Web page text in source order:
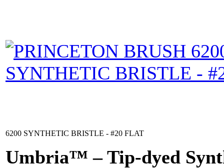
6200 SYNTHETIC BRISTLE - #20 FLAT
Umbria™ – Tip-dyed